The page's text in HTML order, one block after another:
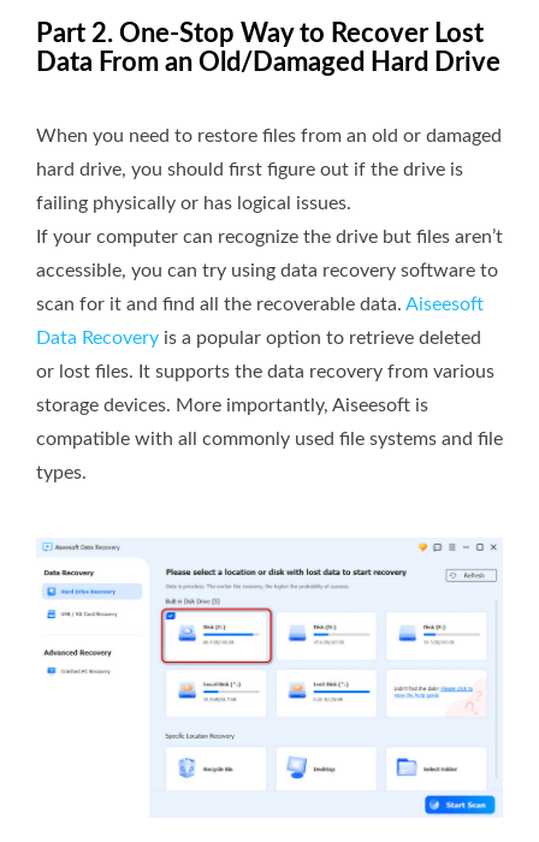
Part 2. One-Stop Way to Recover Lost
Data From an Old/Damaged Hard Drive
When you need to restore files from an old or damaged
hard drive, you should first figure out if the drive is
failing physically or has logical issues.
If your computer can recognize the drive but files aren’t
accessible, you can try using data recovery software to
scan for it and find all the recoverable data. Aiseesoft
Data Recovery is a popular option to retrieve deleted
or lost files. It supports the data recovery from various
storage devices. More importantly, Aiseesoft is
compatible with all commonly used file systems and file
types.